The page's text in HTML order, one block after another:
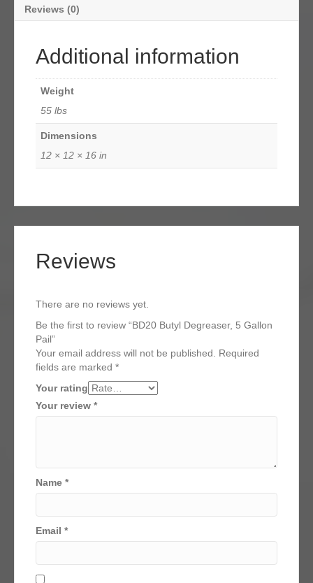
Reviews (0)
Additional information
Weight
55 lbs
Dimensions
12 × 12 × 16 in
Reviews
There are no reviews yet.
Be the first to review “BD20 Butyl Degreaser, 5 Gallon
Pail”
Your email address will not be published.
Required
fields are marked *
Your rating
Your review *
Name *
Email *